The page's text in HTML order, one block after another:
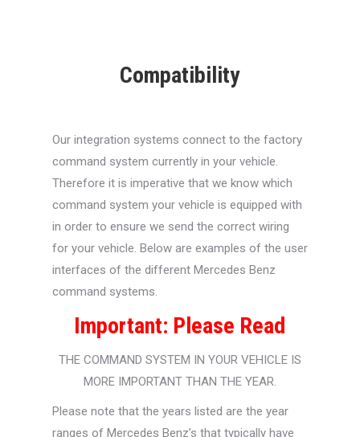
Compatibility
Our integration systems connect to the factory
command system currently in your vehicle.
Therefore it is imperative that we know which
command system your vehicle is equipped with
in order to ensure we send the correct wiring
for your vehicle. Below are examples of the user
interfaces of the different Mercedes Benz
command systems.
Important: Please Read
THE COMMAND SYSTEM IN YOUR VEHICLE IS
MORE IMPORTANT THAN THE YEAR.
Please note that the years listed are the year
ranges of Mercedes Benz’s that typicallyhave